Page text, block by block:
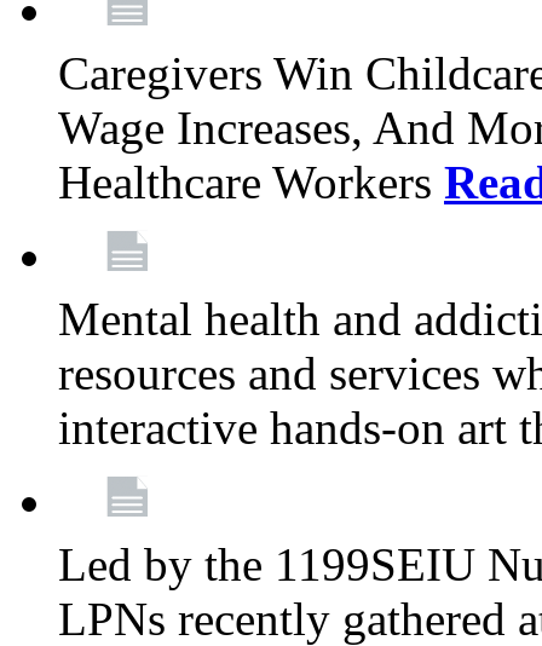
Caregivers Win
Wage Increases, And
Healthcare Workers
Mental health and
resources and services
interactive hands-on art
Led by the 1199SEIU
LPNs recently gathered